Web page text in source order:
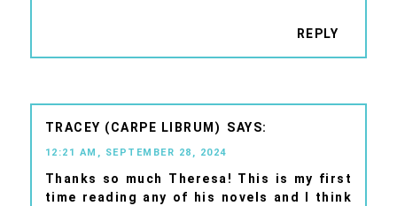
REPLY
TRACEY (CARPE LIBRUM)
12:21 AM, SEPTEMBER 28, 2024
Thanks so much Theresa! This is my first
time reading any of his novels and I think